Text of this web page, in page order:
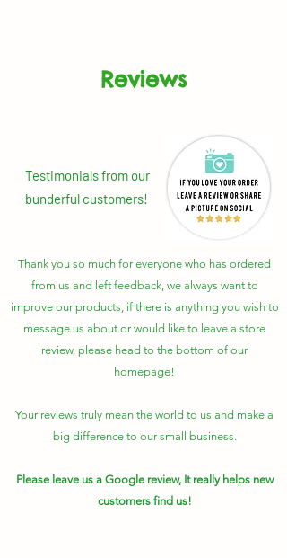
Reviews
Testimonials from our
bunderful customers!
Thank you so much for everyone who has ordered
from us and left feedback, we always want to
improve our products, if there is anything you wish to
message us about or would like to leave a store
review, please head to the bottom of our
homepage!
Your reviews truly mean the world to us and make a
big difference to our small business.
Please leave us a Google review, It really helps new
customers find us!